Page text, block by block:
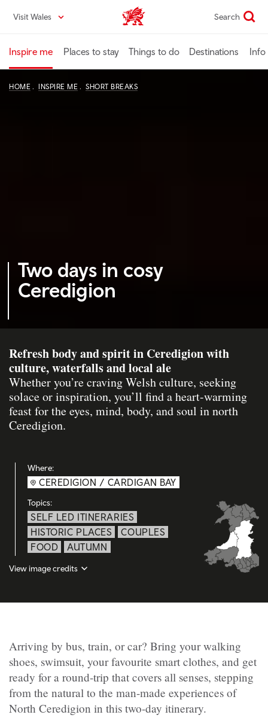
content
Visit Wales VisitWales home Search
Inspire me Places to stay Things to do Destinations Info
HOME INSPIRE ME SHORT BREAKS
Two days in cosy
Ceredigion
Refresh body and spirit in Ceredigion with
culture, waterfalls and local ale
Whether you’re craving Welsh culture, seeking
solace or inspiration, you’ll find a heart-warming
feast for the eyes, mind, body, and soul in north
Ceredigion.
Where:
CEREDIGION / CARDIGAN BAY
Topics:
SELF LED ITINERARIES
HISTORIC PLACES
COUPLES
FOOD
AUTUMN
View image credits
Arriving by bus, train, or car? Bring your walking
shoes, swimsuit, your favourite smart clothes, and get
ready for a round-trip that covers all senses, stepping
from the natural to the man-made experiences of
North Ceredigion in this two-day itinerary.